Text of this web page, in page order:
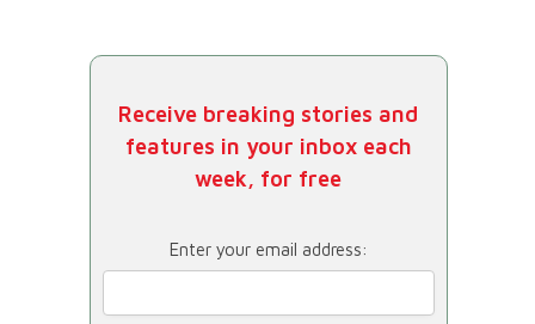
Receive breaking stories and
features in your inbox each
week, for free
Enter your email address: